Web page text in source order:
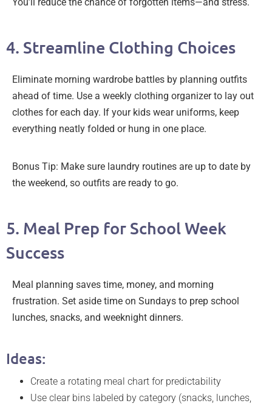
You’ll reduce the chance of forgotten items—and stress.
4. Streamline Clothing Choices
Eliminate morning wardrobe battles by planning outfits
ahead of time. Use a weekly clothing organizer to lay out
clothes for each day. If your kids wear uniforms, keep
everything neatly folded or hung in one place.
Bonus Tip: Make sure laundry routines are up to date by
the weekend, so outfits are ready to go.
5. Meal Prep for School Week
Success
Meal planning saves time, money, and morning
frustration. Set aside time on Sundays to prep school
lunches, snacks, and weeknight dinners.
Ideas:
Create a rotating meal chart for predictability
Use clear bins labeled by category (snacks, lunches,